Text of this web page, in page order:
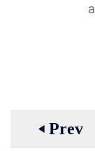
play_arrow Prev